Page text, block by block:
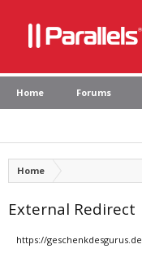
Home Forums
Home
External Redirect
https://geschenkdesgurus.de